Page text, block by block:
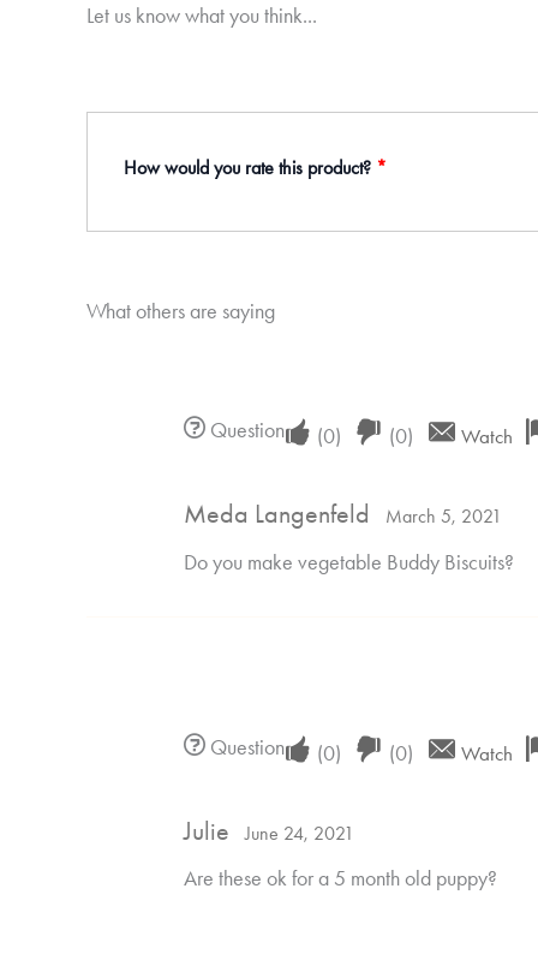
Let us know what you think...
How would you rate this product? *
What others are saying
Question
Meda Langenfeld March 5, 2021
Do you make vegetable Buddy Biscuits?
Upvote
this
was
(0)
Downvote
this
was
(0) Watch
Question
Julie June 24, 2021
Are these ok for a 5 month old puppy?
Upvote
this
was
(0)
Downvote
was
(0) Watch